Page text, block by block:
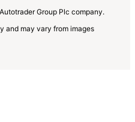
Group Plc company.
and may vary from images